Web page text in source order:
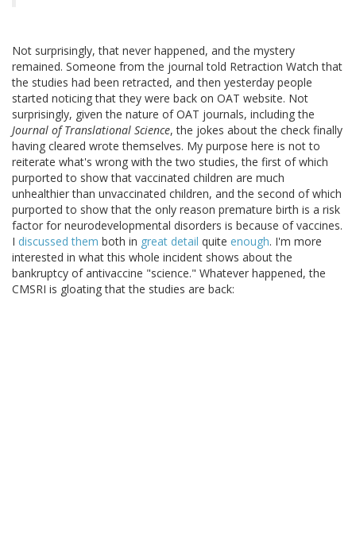
Not surprisingly, that never happened, and the mystery
remained. Someone from the journal told Retraction Watch that
the studies had been retracted, and then yesterday people
started noticing that they were back on OAT website. Not
surprisingly, given the nature of OAT journals, including the
Journal of Translational Science, the jokes about the check finally
having cleared wrote themselves. My purpose here is not to
reiterate what's wrong with the two studies, the first of which
purported to show that vaccinated children are much
unhealthier than unvaccinated children, and the second of which
purported to show that the only reason premature birth is a risk
factor for neurodevelopmental disorders is because of vaccines.
I discussed them both in great detail quite enough. I'm more
interested in what this whole incident shows about the
bankruptcy of antivaccine "science." Whatever happened, the
CMSRI is gloating that the studies are back: